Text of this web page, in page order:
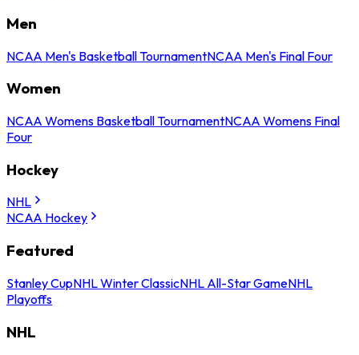
Men
NCAA Men's Basketball TournamentNCAA Men's Final Four
Women
NCAA Womens Basketball TournamentNCAA Womens Final
Four
Hockey
NHL
NCAA Hockey
Featured
Stanley CupNHL Winter ClassicNHL All-Star GameNHL
Playoffs
NHL